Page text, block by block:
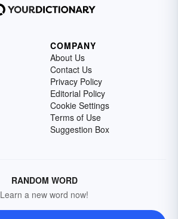
COMPANY
About Us
Contact Us
Privacy Policy
Editorial Policy
Cookie Settings
Terms of Use
Suggestion Box
RANDOM WORD
Learn a new word now!